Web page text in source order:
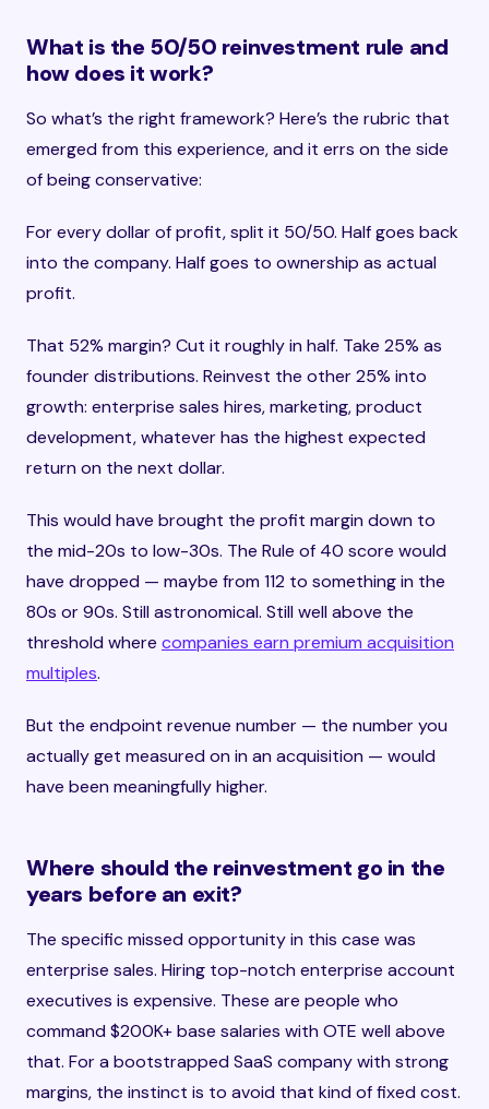
What is the 50/50 reinvestment rule and
how does it work?
So what’s the right framework? Here’s the rubric that
emerged from this experience, and it errs on the side
of being conservative:
For every dollar of profit, split it 50/50. Half goes back
into the company. Half goes to ownership as actual
profit.
That 52% margin? Cut it roughly in half. Take 25% as
founder distributions. Reinvest the other 25% into
growth: enterprise sales hires, marketing, product
development, whatever has the highest expected
return on the next dollar.
This would have brought the profit margin down to
the mid-20s to low-30s. The Rule of 40 score would
have dropped — maybe from 112 to something in the
80s or 90s. Still astronomical. Still well above the
threshold where companies earn premium acquisition
multiples.
But the endpoint revenue number — the number you
actually get measured on in an acquisition — would
have been meaningfully higher.
Where should the reinvestment go in the
years before an exit?
The specific missed opportunity in this case was
enterprise sales. Hiring top-notch enterprise account
executives is expensive. These are people who
command $200K+ base salaries with OTE well above
that. For a bootstrapped SaaS company with strong
margins, the instinct is to avoid that kind of fixed cost.